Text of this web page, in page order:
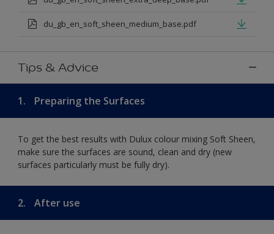
du_gb_en_soft_sheen_medium_base.pdf
Tips & Advice
1. Preparing the Surfaces
To get the best results with Dulux colour mixing Soft Sheen,
make sure the surfaces are sound, clean and dry (new
surfaces particularly must be fully dry).
2. After use